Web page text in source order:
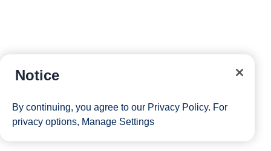
Notice
By continuing, you agree to our Privacy Policy. For
privacy options, Manage Settings